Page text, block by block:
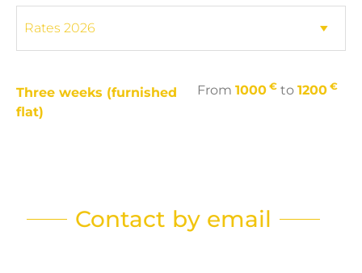
Three weeks (furnished
flat)
From 1000 € to 1200 €
Contact by email